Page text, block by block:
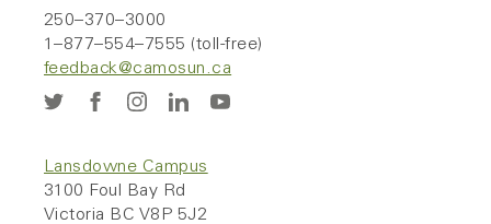
250–370–3000
1–877–554–7555 (toll-free)
feedback@camosun.ca
Lansdowne Campus
3100 Foul Bay Rd
Victoria BC V8P 5J2